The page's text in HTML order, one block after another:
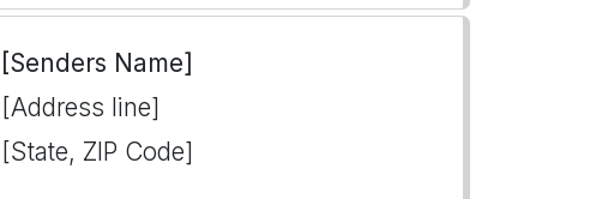
[Senders Name]
[Address line]
[State, ZIP Code]